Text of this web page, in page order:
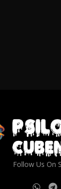
Follow Us On